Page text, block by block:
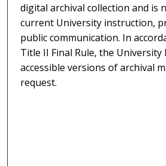
digital archival collection and is
current University instruction,
public communication. In
Title II Final Rule, the
accessible versions of archival
request.